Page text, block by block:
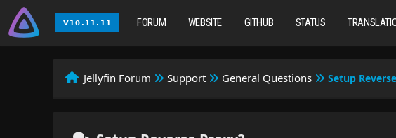
FORUM WEBSITE GITHUB STATUS
Jellyfin Forum Support General Questions Setup